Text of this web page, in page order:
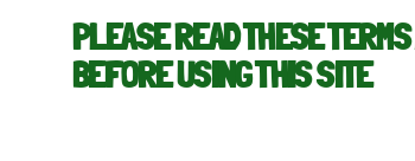
PLEASE READ THESE
BEFORE USING THIS SITE